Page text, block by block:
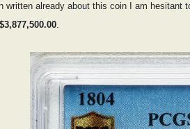
written already about this coin I am
$3,877,500.00.